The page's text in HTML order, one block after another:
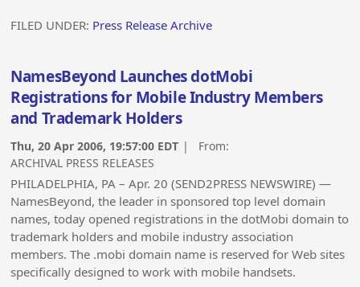
FILED UNDER: Press Release Archive
NamesBeyond Launches dotMobi
Registrations for Mobile Industry Members
and Trademark Holders
Thu, 20 Apr 2006, 19:57:00 EDT | From:
ARCHIVAL PRESS RELEASES
PHILADELPHIA, PA – Apr. 20 (SEND2PRESS NEWSWIRE) —
NamesBeyond, the leader in sponsored top level domain
names, today opened registrations in the dotMobi domain to
trademark holders and mobile industry association
members. The .mobi domain name is reserved for Web sites
specifically designed to work with mobile handsets.